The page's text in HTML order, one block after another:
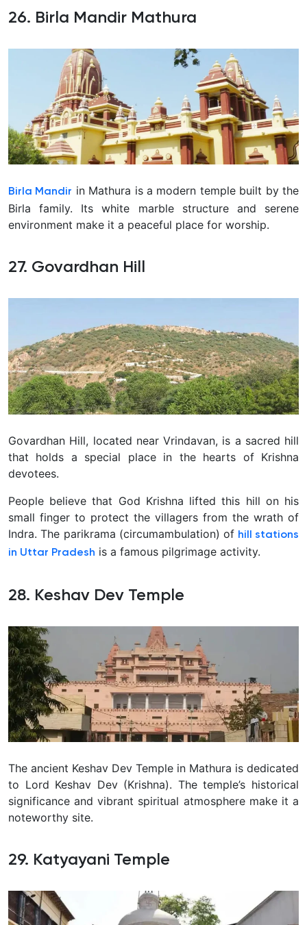
26. Birla Mandir Mathura
Birla Mandir in Mathura is a modern temple built by the
Birla family. Its white marble structure and serene
environment make it a peaceful place for worship.
27. Govardhan Hill
Govardhan Hill, located near Vrindavan, is a sacred hill
that holds a special place in the hearts of Krishna
devotees.
People believe that God Krishna lifted this hill on his
small finger to protect the villagers from the wrath of
Indra. The parikrama (circumambulation) of hill stations
in Uttar Pradesh is a famous pilgrimage activity.
28. Keshav Dev Temple
The ancient Keshav Dev Temple in Mathura is dedicated
to Lord Keshav Dev (Krishna). The temple’s historical
significance and vibrant spiritual atmosphere make it a
noteworthy site.
29. Katyayani Temple